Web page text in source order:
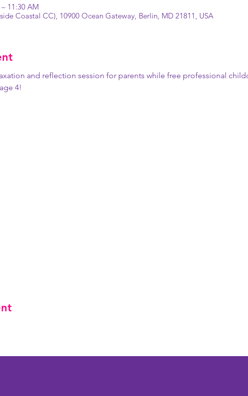
11:30 AM
Coastal CC), 10900 Ocean Gateway, Berlin, MD 21811, USA
and reflection session for parents while free professional
4!